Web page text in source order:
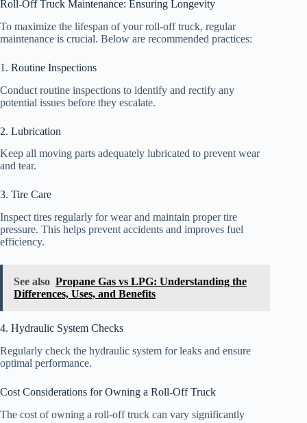
Roll-Off Truck Maintenance: Ensuring Longevity
To maximize the lifespan of your roll-off truck, regular
maintenance is crucial. Below are recommended practices:
1. Routine Inspections
Conduct routine inspections to identify and rectify any
potential issues before they escalate.
2. Lubrication
Keep all moving parts adequately lubricated to prevent wear
and tear.
3. Tire Care
Inspect tires regularly for wear and maintain proper tire
pressure. This helps prevent accidents and improves fuel
efficiency.
See also Propane Gas vs LPG: Understanding the
Differences, Uses, and Benefits
4. Hydraulic System Checks
Regularly check the hydraulic system for leaks and ensure
optimal performance.
Cost Considerations for Owning a Roll-Off Truck
The cost of owning a roll-off truck can vary significantly